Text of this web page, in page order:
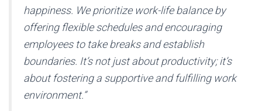
happiness. We prioritize work-life balance by
offering flexible schedules and encouraging
employees to take breaks and establish
boundaries. It’s not just about productivity; it’s
about fostering a supportive and fulfilling work
environment.”